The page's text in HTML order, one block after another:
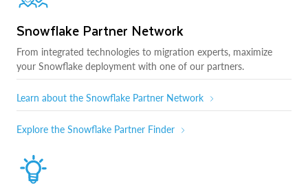
Snowflake Partner Network
From integrated technologies to migration experts, maximize
your Snowflake deployment with one of our partners.
Learn about the Snowflake Partner Network
Explore the Snowflake Partner Finder